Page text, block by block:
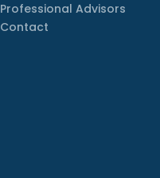
Professional Advisors
Contact